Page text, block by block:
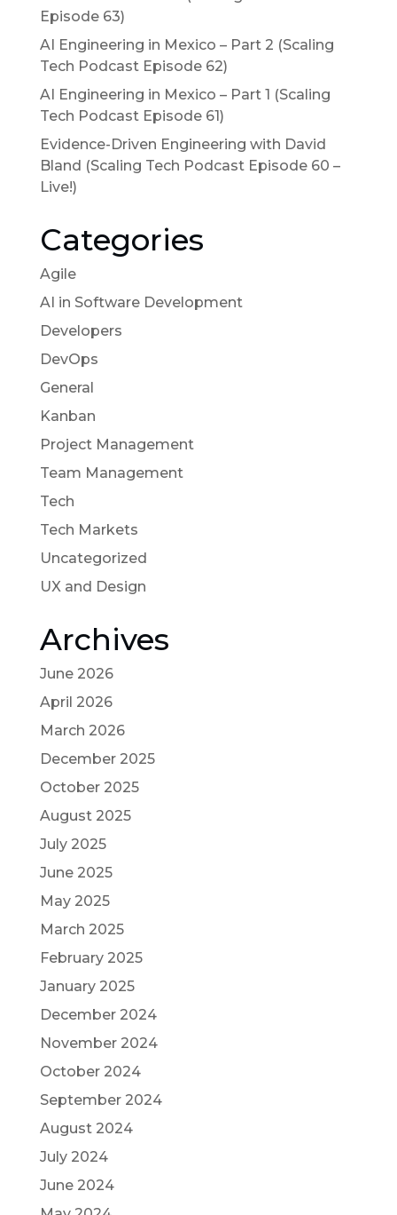
Episode 63)
AI Engineering in Mexico – Part 2 (Scaling
Tech Podcast Episode 62)
AI Engineering in Mexico – Part 1 (Scaling
Tech Podcast Episode 61)
Evidence-Driven Engineering with David
Bland (Scaling Tech Podcast Episode 60 –
Live!)
Categories
Agile
AI in Software Development
Developers
DevOps
General
Kanban
Project Management
Team Management
Tech
Tech Markets
Uncategorized
UX and Design
Archives
June 2026
April 2026
March 2026
December 2025
October 2025
August 2025
July 2025
June 2025
May 2025
March 2025
February 2025
January 2025
December 2024
November 2024
October 2024
September 2024
August 2024
July 2024
June 2024